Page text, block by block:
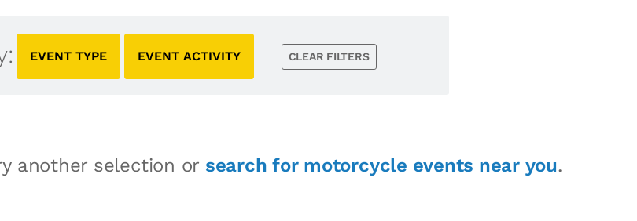
EVENT TYPE EVENT ACTIVITY CLEAR FILTERS
another selection or search for motorcycle events near you.